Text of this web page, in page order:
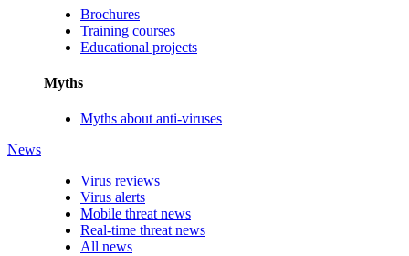
Brochures
Training courses
Educational projects
Myths
Myths about anti-viruses
News
Virus reviews
Virus alerts
Mobile threat news
Real-time threat news
All news